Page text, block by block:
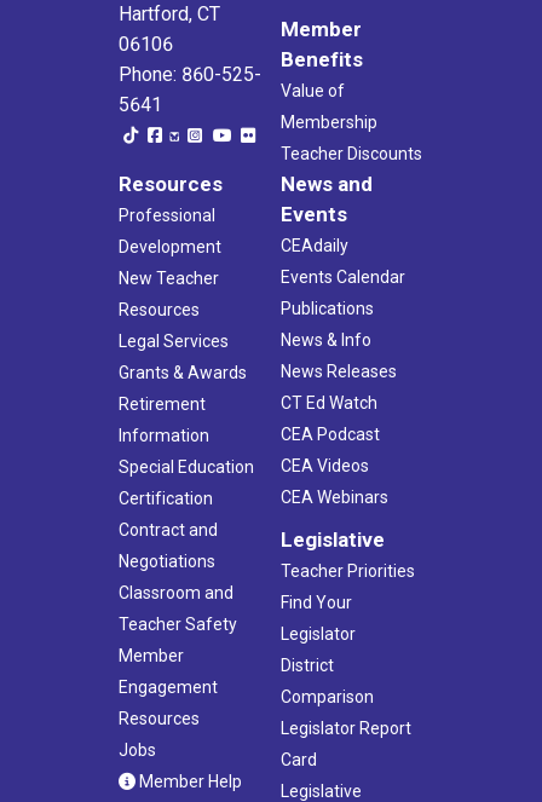
Hartford, CT
06106
Phone: 860-525-
5641
Member
Benefits
Value of
Membership
Teacher Discounts
Resources
Professional
Development
New Teacher
Resources
Legal Services
Grants & Awards
Retirement
Information
Special Education
Certification
Contract and
Negotiations
Classroom and
Teacher Safety
Member
Engagement
Resources
Jobs
Member Help
News and
Events
CEAdaily
Events Calendar
Publications
News & Info
News Releases
CT Ed Watch
CEA Podcast
CEA Videos
CEA Webinars
Legislative
Teacher Priorities
Find Your
Legislator
District
Comparison
Legislator Report
Card
Legislative